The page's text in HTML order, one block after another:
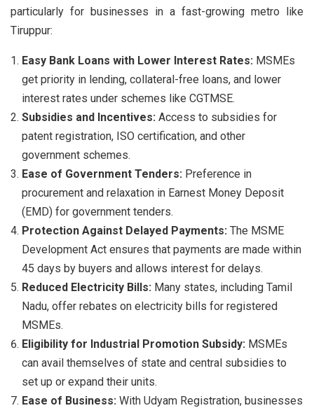
particularly for businesses in a fast-growing metro like
Tiruppur:
Easy Bank Loans with Lower Interest Rates: MSMEs
get priority in lending, collateral-free loans, and lower
interest rates under schemes like CGTMSE.
Subsidies and Incentives: Access to subsidies for
patent registration, ISO certification, and other
government schemes.
Ease of Government Tenders: Preference in
procurement and relaxation in Earnest Money Deposit
(EMD) for government tenders.
Protection Against Delayed Payments: The MSME
Development Act ensures that payments are made within
45 days by buyers and allows interest for delays.
Reduced Electricity Bills: Many states, including Tamil
Nadu, offer rebates on electricity bills for registered
MSMEs.
Eligibility for Industrial Promotion Subsidy: MSMEs
can avail themselves of state and central subsidies to
set up or expand their units.
Ease of Business: With Udyam Registration, businesses